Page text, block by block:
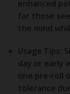
enhanced
for those
the mind
Usage Tips:
day or early
one pre-roll
tolerance